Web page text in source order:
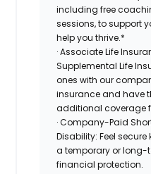
including free
sessions, to support
help you thrive.*
· Associate Life
Supplemental Life
ones with our
insurance and have
additional coverage
· Company-Paid
Disability: Feel
a temporary or long-
financial protection.